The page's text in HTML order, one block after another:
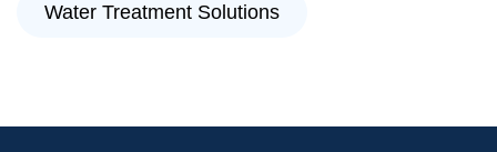
Water Treatment Solutions